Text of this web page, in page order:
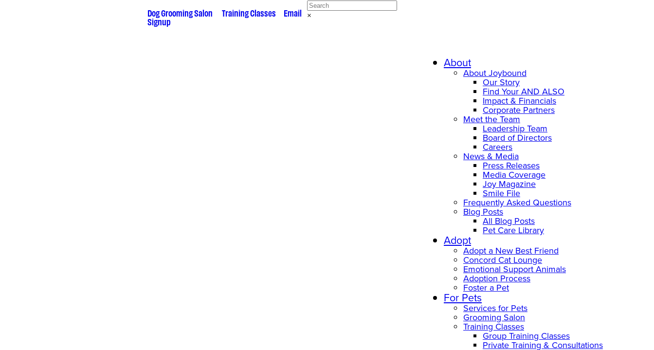
Dog Grooming Salon Training Classes
Email
Signup
×
About
About Joybound
Our Story
Find Your AND ALSO
Impact & Financials
Corporate Partners
Meet the Team
Leadership Team
Board of Directors
Careers
News & Media
Press Releases
Media Coverage
Joy Magazine
Smile File
Frequently Asked Questions
Blog Posts
All Blog Posts
Pet Care Library
Adopt
Adopt a New Best Friend
Concord Cat Lounge
Emotional Support Animals
Adoption Process
Foster a Pet
For Pets
Services for Pets
Grooming Salon
Training Classes
Group Training Classes
Private Training & Consultations